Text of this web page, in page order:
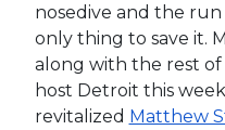
nosedive and the
only thing to save it.
along with the rest of
host Detroit this
revitalized Matthew